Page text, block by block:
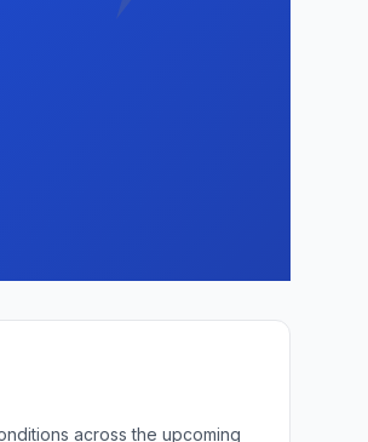
across the upcoming